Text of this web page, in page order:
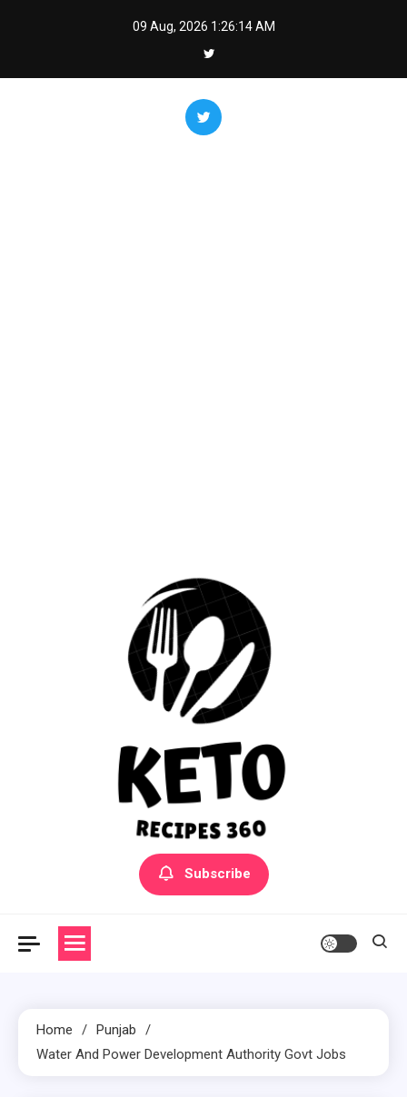
09 Aug, 2026 1:26:16 AM
Yummly Bowls Recipes
Get the latest Recipes
Subscribe
Home
Punjab
Water And Power Development Authority Govt Jobs